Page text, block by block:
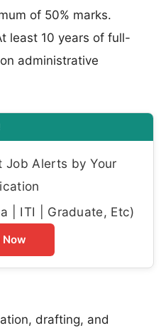
of 50% marks.
least 10 years of full-
administrative
Job Alerts by Your
| ITI | Graduate, Etc)
Now
drafting, and